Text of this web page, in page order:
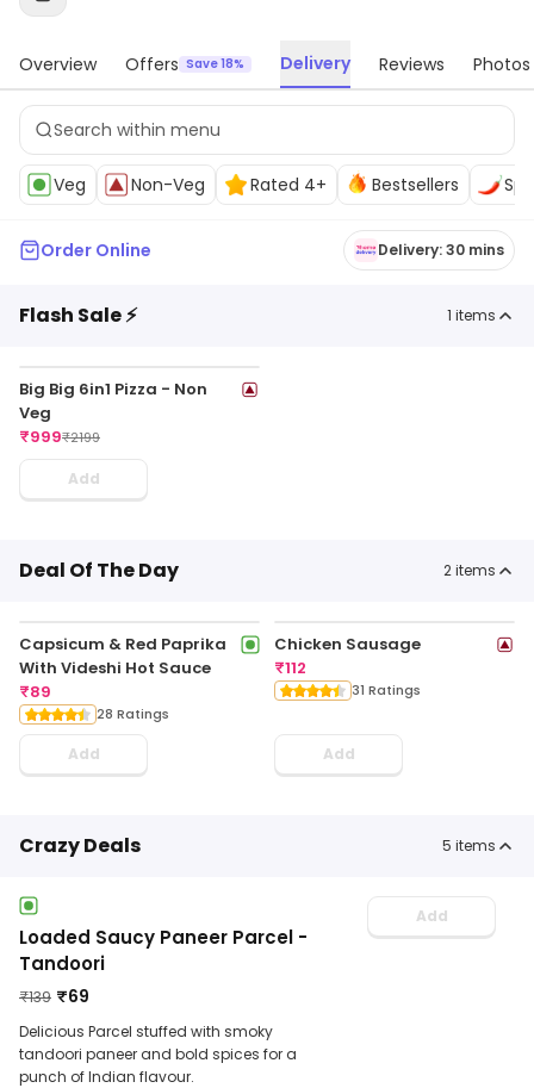
Overview Offers Save 18% Delivery Reviews Photos
Veg Non-Veg Rated 4+ Bestsellers
Order Online Delivery: 30 mins
Flash Sale ⚡ 1 items
Big Big 6in1 Pizza - Non
Veg
₹999₹2199
Add
Deal Of The Day 2items
Capsicum & Red Paprika
With Videshi Hot Sauce
₹89
28 Ratings
Add
Chicken Sausage
₹112
31 Ratings
Add
Crazy Deals 5 items
Loaded Saucy Paneer Parcel -
Tandoori
₹139 ₹69
Delicious Parcel stuffed with smoky
tandoori paneer and bold spices for a
punch of Indian flavour.
Add